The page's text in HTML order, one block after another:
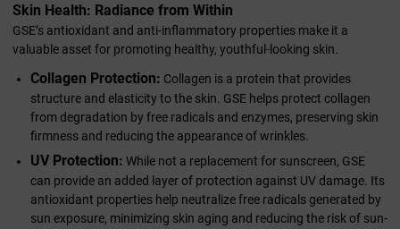
Skin Health: Radiance from Within
GSE’s antioxidant and anti-inflammatory properties make it a
valuable asset for promoting healthy, youthful-looking skin.
Collagen Protection: Collagen is a protein that provides
structure and elasticity to the skin. GSE helps protect collagen
from degradation by free radicals and enzymes, preserving skin
firmness and reducing the appearance of wrinkles.
UV Protection: While not a replacement for sunscreen, GSE
can provide an added layer of protection against UV damage. Its
antioxidant properties help neutralize free radicals generated by
sun exposure, minimizing skin aging and reducing the risk of sun-